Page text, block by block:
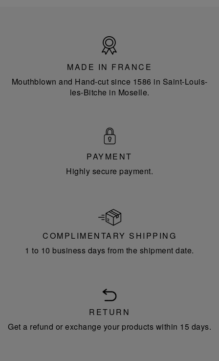
France
MADE IN FRANCE
Mouthblown and Hand-cut since 1586 in Saint-Louis-
les-Bitche in Moselle.
PAYMENT
Highly secure payment.
COMPLIMENTARY SHIPPING
1 to 10 business days from the shipment date.
RETURN
Get a refund or exchange your products within 15 days.